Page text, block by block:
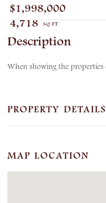
$1,998,000
4,718
When showing the properties
PROPERTY DETAILS
MAP LOCATION